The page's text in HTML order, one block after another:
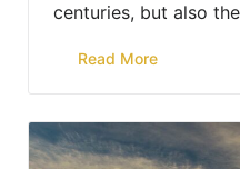
centuries, but also
Read More